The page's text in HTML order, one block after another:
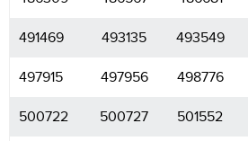
491469 493135 493549
497915 497956 498776
500722 500727 501552